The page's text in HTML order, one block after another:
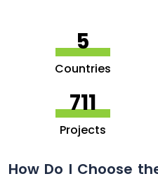
5
Countries
756
Projects
How Do I Choose